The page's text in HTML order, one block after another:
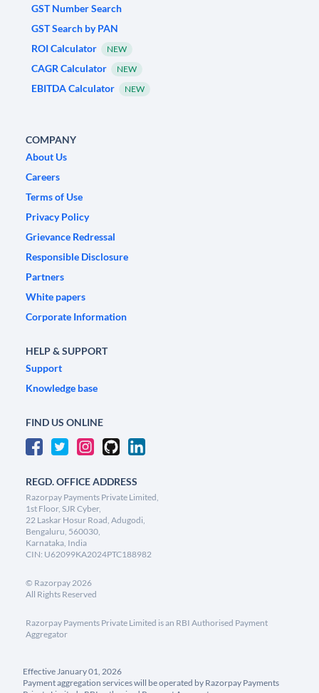
GST Number Search
GST Search by PAN
ROI Calculator
NEW
CAGR Calculator NEW
EBITDA Calculator NEW
COMPANY
About Us
Careers
Terms of Use
Privacy Policy
Grievance Redressal
Responsible Disclosure
Partners
White papers
Corporate Information
HELP & SUPPORT
Support
Knowledge base
FIND US ONLINE
REGD. OFFICE ADDRESS
Razorpay Payments Private Limited,
1st Floor, SJR Cyber,
22 Laskar Hosur Road, Adugodi,
Bengaluru, 560030,
Karnataka, India
CIN: U62099KA2024PTC188982
© Razorpay2026
All Rights Reserved
Razorpay Payments Private Limited is an RBI Authorised Payment
Aggregator
Effective January 01, 2026
Payment aggregation services will be operated by Razorpay Payments